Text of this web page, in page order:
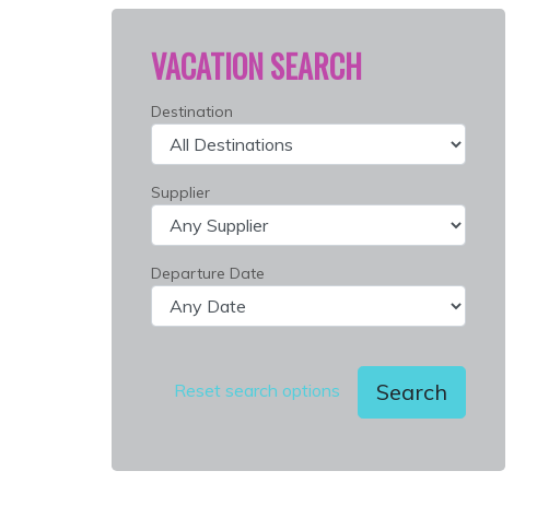
VACATION SEARCH
Destination
Supplier
Departure Date
Reset search options Search